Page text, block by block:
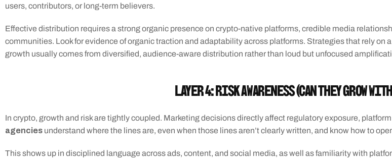
users, contributors, or long-term believers.
Effective distribution requires a strong organic presence on crypto-native platforms, credible media
communities. Look for evidence of organic traction and adaptability across platforms. Strategies that rely on
growth usually comes from diversified, audience-aware distribution rather than loud but unfocused
Layer 4: Risk Awareness (Can they grow
In crypto, growth and risk are tightly coupled. Marketing decisions directly affect regulatory exposure,
agencies understand where the lines are, even when those lines aren’t clearly written, and know how to
This shows up in disciplined language across ads, content, and social media, as well as familiarity with